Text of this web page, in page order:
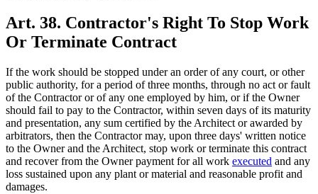
Art. 38. Contractor's Right To Stop Work
Or Terminate Contract
If the work should be stopped under an order of any court, or other
public authority, for a period of three months, through no act or fault
of the Contractor or of any one employed by him, or if the Owner
should fail to pay to the Contractor, within seven days of its maturity
and presentation, any sum certified by the Architect or awarded by
arbitrators, then the Contractor may, upon three days' written notice
to the Owner and the Architect, stop work or terminate this contract
and recover from the Owner payment for all work executed and any
loss sustained upon any plant or material and reasonable profit and
damages.